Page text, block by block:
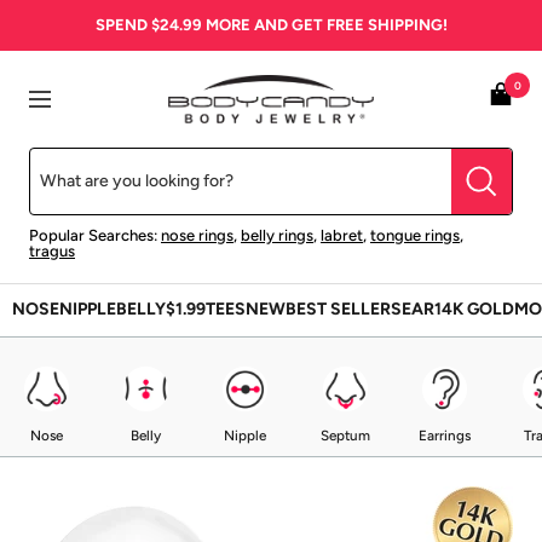
SPEND $24.99 MORE AND GET FREE SHIPPING!
Navigation
BodyCandy
Popular Searches: nose rings, belly rings, labret, tongue rings,
tragus
0
NOSENIPPLEBELLY$1.99TEESNEWBEST SELLERSEAR14K GOLD
Nose Belly Nipple Septum Earrings